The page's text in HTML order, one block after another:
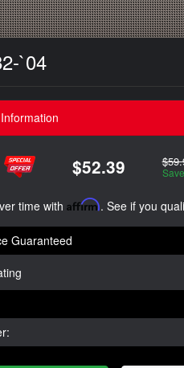
`04
$52.39
time with Affirm. See if you
Guaranteed